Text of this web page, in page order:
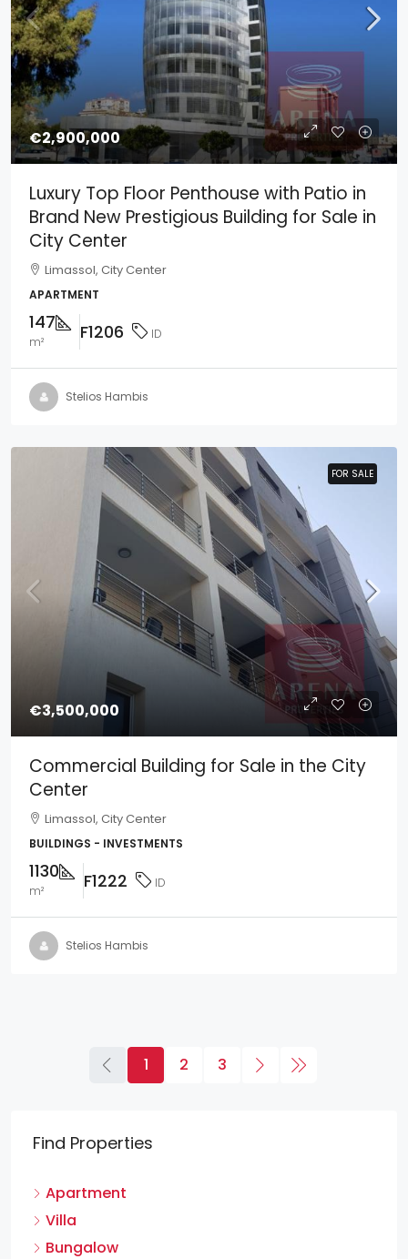
€2,900,000
Luxury Top Floor Penthouse with Patio in
Brand New Prestigious Building for Sale in
City Center
Limassol, City Center
APARTMENT
147
m² F1206 ID
Stelios Hambis
FOR SALE
€3,500,000
FOR SALE
Commercial Building for Sale in the City
Center
Limassol, City Center
BUILDINGS - INVESTMENTS
1130
m² F1222 ID
Stelios Hambis
1 2 3
Find Properties
Apartment
Villa
Bungalow